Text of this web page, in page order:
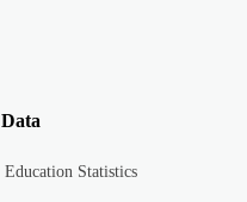
Data
Education Statistics